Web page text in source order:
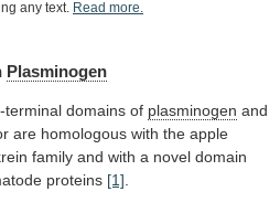
any text. Read more.
Plasminogen
terminal domains of plasminogen and
are homologous with the apple
family and with a novel domain
proteins [1]